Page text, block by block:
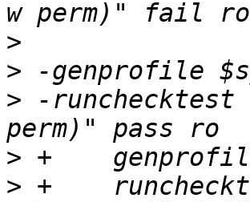
>
>
> -runchecktest
>
> +